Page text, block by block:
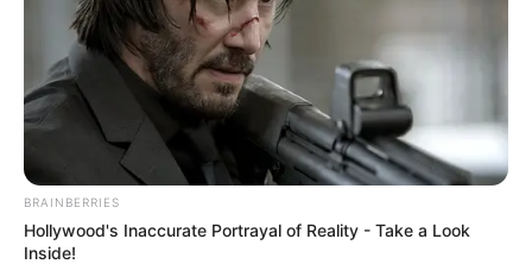
Home Latest News
Judge Tells Zuma and Thales
Their Appeal Is Dismissed
February 5, 2026
BRAINBERRIES
Hollywood's Inaccurate Portrayal of Reality - Take a Look
Inside!